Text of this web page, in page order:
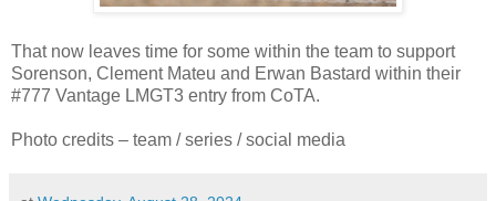
That now leaves time for some within the team to support
Sorenson, Clement Mateu and Erwan Bastard within their
#777 Vantage LMGT3 entry from CoTA.
Photo credits – team / series / social media